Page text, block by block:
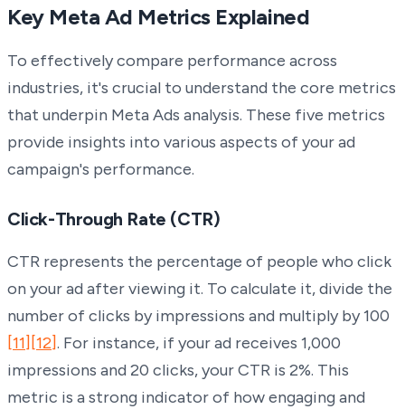
Key Meta Ad Metrics Explained
To effectively compare performance across
industries, it's crucial to understand the core metrics
that underpin Meta Ads analysis. These five metrics
provide insights into various aspects of your ad
campaign's performance.
Click-Through Rate (CTR)
CTR represents the percentage of people who click
on your ad after viewing it. To calculate it, divide the
number of clicks by impressions and multiply by 100
[11] [12]. For instance, if your ad receives 1,000
impressions and 20 clicks, your CTR is 2%. This
metric is a strong indicator of how engaging and